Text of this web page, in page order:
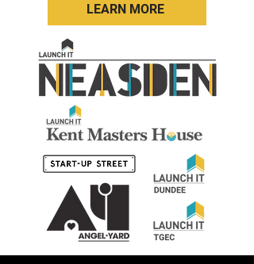
LEARN MORE